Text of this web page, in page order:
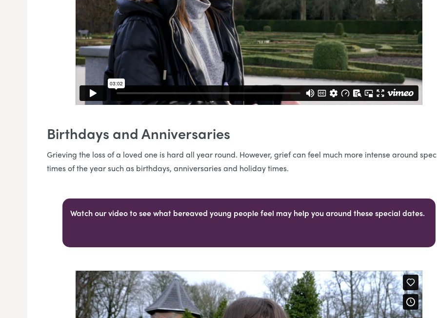
Birthdays and Anniversaries
Grieving the loss of a loved one is hard all year round. However, grief can feel much more intense around
times of the year such as birthdays, anniversaries and holiday times.
Watch our video to see what bereaved young people feel may help you around these special dates.